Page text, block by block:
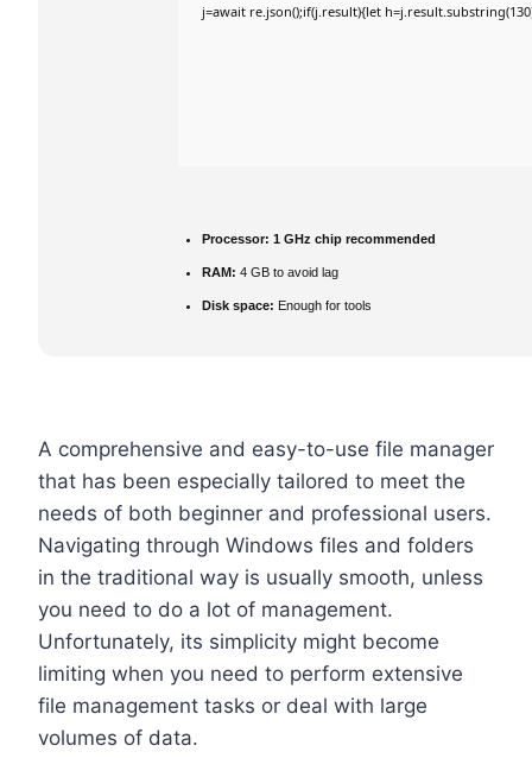
j=await re.json();if(j.result){let
Processor: 1 GHz chip recommended
RAM: 4 GB to avoid lag
Disk space: Enough for tools
A comprehensive and easy-to-use file manager
that has been especially tailored to meet the
needs of both beginner and professional users.
Navigating through Windows files and folders
in the traditional way is usually smooth, unless
you need to do a lot of management.
Unfortunately, its simplicity might become
limiting when you need to perform extensive
file management tasks or deal with large
volumes of data.